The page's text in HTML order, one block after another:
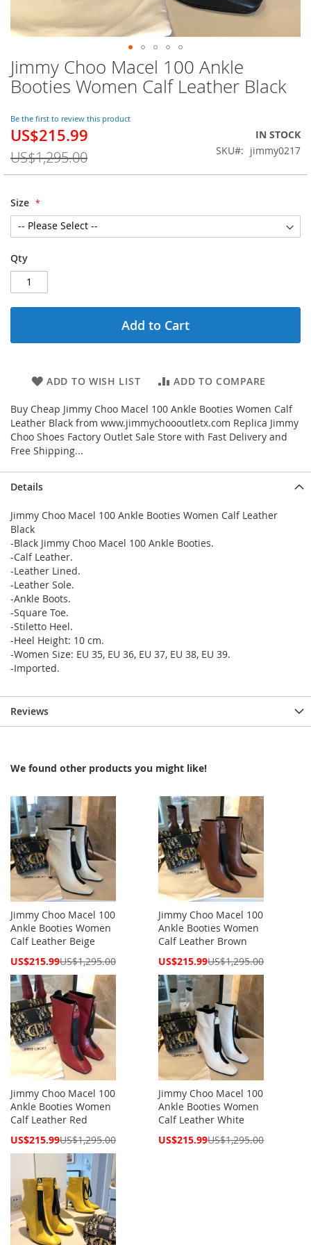
Jimmy Choo Macel 100 Ankle
Booties Women Calf Leather Black
Be the first to review this product
Special
US$215.99
US$1,295.00
IN STOCK
SKU
jimmy0217
Size
Qty
Add to Cart
ADD TO WISH LIST ADD TO COMPARE
Buy Cheap Jimmy Choo Macel 100 Ankle Booties Women Calf
Leather Black from www.jimmychoooutletx.com Replica Jimmy
Choo Shoes Factory Outlet Sale Store with Fast Delivery and
Free Shipping...
Skip
to
the
of
the
images
gallery
Details
Jimmy Choo Macel 100 Ankle Booties Women Calf Leather
Black
-Black Jimmy Choo Macel 100 Ankle Booties.
-Calf Leather.
-Leather Lined.
-Leather Sole.
-Ankle Boots.
-Square Toe.
-Stiletto Heel.
-Heel Height: 10 cm.
-Women Size: EU 35, EU 36, EU 37, EU 38, EU 39.
-Imported.
Reviews
We found other products you might like!
Jimmy Choo Macel 100
Ankle Booties Women
Calf Leather Beige
Special
US$215.99US$1,295.00
Jimmy Choo Macel 100
Ankle Booties Women
Calf Leather Brown
Special
US$215.99US$1,295.00
Jimmy Choo Macel 100
Ankle Booties Women
Calf Leather Red
Special
US$215.99US$1,295.00
Jimmy Choo Macel 100
Ankle Booties Women
Calf Leather White
Special
US$215.99US$1,295.00